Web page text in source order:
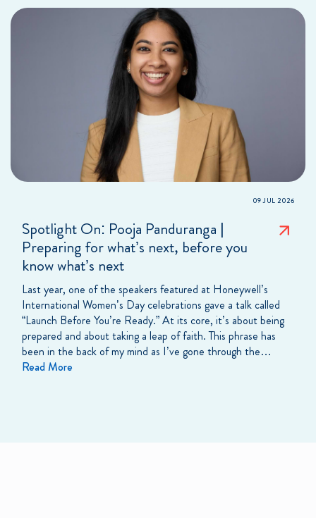
09 JUL 2026
Spotlight On: Pooja Panduranga |
Preparing for what’s next, before you
know what’s next
Last year, one of the speakers featured at Honeywell’s
International Women’s Day celebrations gave a talk called
“Launch Before You’re Ready.” At its core, it’s about being
prepared and about taking a leap of faith. This phrase has
been in the back of my mind as I’ve gone through the…
Read More